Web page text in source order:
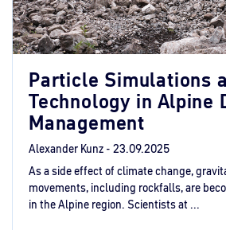
Particle Simulations
Technology in Alpine
Management
Alexander Kunz - 23.09.2025
As a side effect of climate change,
movements, including rockfalls, are
in the Alpine region. Scientists at ...